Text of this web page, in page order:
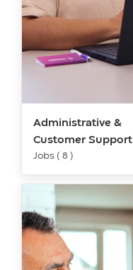
Administrative &
Customer Support
Jobs ( 8 )